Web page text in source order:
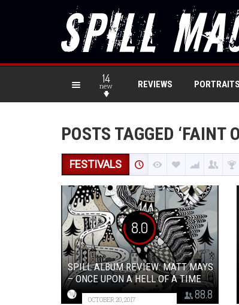
14
new REVIEWS PORTRAITS
POSTS TAGGED ‘FAINT
FESTIVALS
8.0
88.8
SPILL ALBUM REVIEW: MATT MAYS
– ONCE UPON A HELL OF A TIME
OCTOBER 20, 2017